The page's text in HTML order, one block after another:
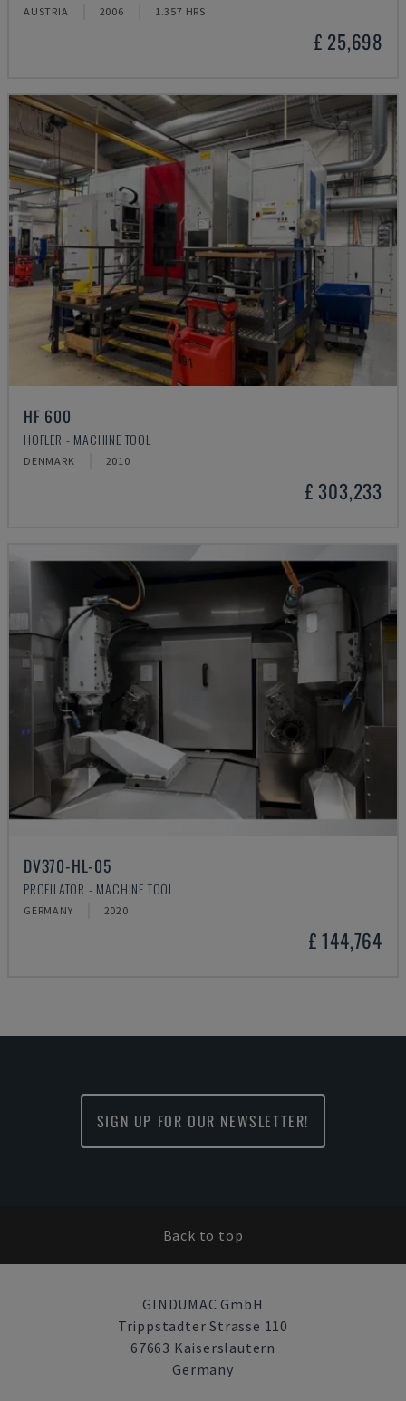
AUSTRIA 2006 1.357 HRS
£ 25,698
HF 600
HOFLER - MACHINE TOOL
DENMARK 2010
£ 303,233
DV370-HL-05
PROFILATOR - MACHINE TOOL
GERMANY 2020
£ 144,764
SIGN UP FOR OUR NEWSLETTER!
Back to top
GINDUMAC GmbH
Trippstadter Strasse 110
67663 Kaiserslautern
Germany